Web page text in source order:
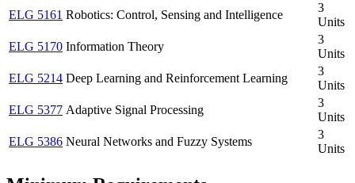
ELG 5161 Robotics: Control, Sensing and Intelligence
3
Units
ELG 5170 Information Theory
3
Units
ELG 5214 Deep Learning and Reinforcement Learning
3
Units
ELG 5377 Adaptive Signal Processing
3
Units
ELG 5386 Neural Networks and Fuzzy Systems
3
Units